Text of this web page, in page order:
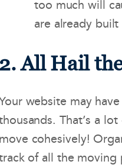
too much will
are already
All Hail
website may
That’s a
cohesively!
of all the